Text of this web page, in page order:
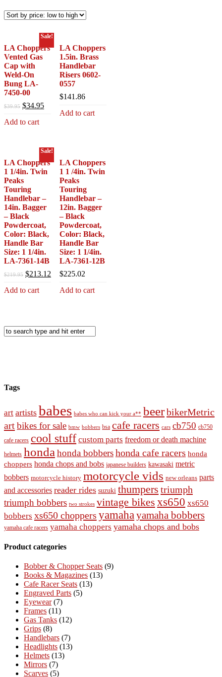
Sale!
LA Choppers
Vented Gas
Cap with
Weld-On
Bung LA-
7450-00
$39.95 Original
was:
$34.95Current
Add to cart
LA Choppers
1.5in. Brass
Handlebar
Risers 0602-
0557
$141.86
Add to cart
Sale!
LA Choppers
1 1/4in. Twin
Peaks
Touring
Handlebar –
14in. Bagger
– Black
Powdercoat,
Color: Black,
Handle Bar
Size: 1 1/4in.
LA-7361-14B
$219.95 Original
was:
$213.12 Current
Add to cart
LA Choppers
1 1 /4in. Twin
Peaks
Touring
Handlebar –
12in. Bagger
– Black
Powdercoat,
Color: Black,
Handle Bar
Size: 1 1/4in.
LA-7361-12B
$225.02
Add to cart
Tags
art artists babes babes who can kick your a** beerbikerMetric
artbikes for sale bmw bobbers bsa cafe racers cars cb750 cb750
cafe racers cool stuff custom parts freedom or death machine
helmets honda honda bobbershonda cafe racers honda
choppers honda chops and bobs japanese builders kawasaki metric
bobbers motorcycle history motorcycle vids new orleans parts
and accessories reader rides suzuki thumpers triumph
triumph bobbers two strokes vintage bikes xs650 xs650
bobbers xs650 choppers yamaha yamaha bobbers
yamaha cafe racers yamaha choppers yamaha chops and bobs
Product categories
Bobber & Chopper Seats (9)
Books & Magazines (13)
Cafe Racer Seats (13)
Engraved Parts (5)
Eyewear (7)
Frames (11)
Gas Tanks (12)
Grips (8)
Handlebars (7)
Headlights (13)
Helmets (13)
Mirrors (7)
Scarves (5)